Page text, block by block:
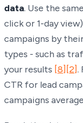
data. Use the
click or 1-day
campaigns by
types - such as
your results [8] [2].
CTR for lead
campaigns average